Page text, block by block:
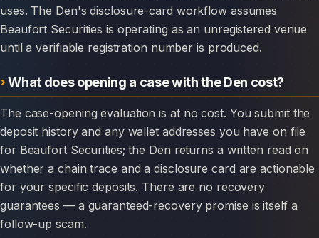
uses. The Den's disclosure-card workflow assumes
Beaufort Securities is operating as an unregistered venue
until a verifiable registration number is produced.
What does opening a case with the Den cost?
The case-opening evaluation is at no cost. You submit the
deposit history and any wallet addresses you have on file
for Beaufort Securities; the Den returns a written read on
whether a chain trace and a disclosure card are actionable
for your specific deposits. There are no recovery
guarantees — a guaranteed-recovery promise is itself a
follow-up scam.